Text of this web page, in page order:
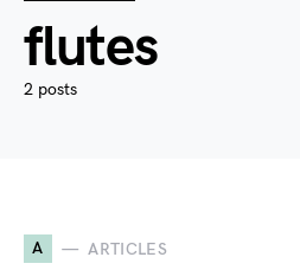
flutes
2 posts
A ARTICLES